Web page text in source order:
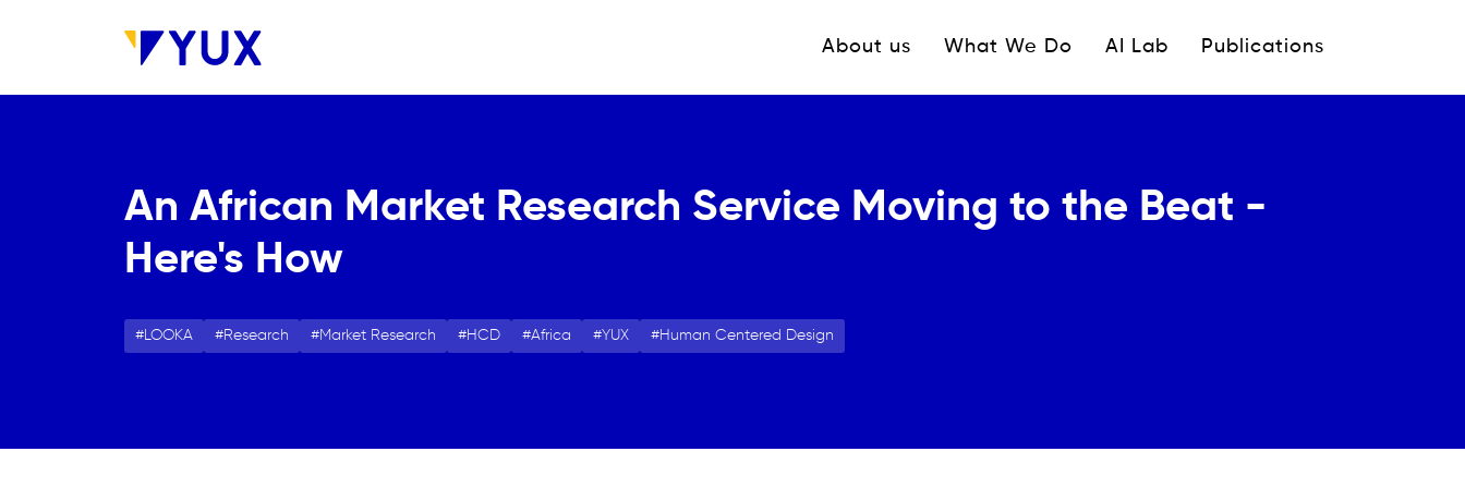
Navigation principale
About us What We Do AI Lab Publications
An African Market Research Service Moving to the Beat -
Here's How
LOOKA Research Market Research HCD Africa YUX Human Centered Design